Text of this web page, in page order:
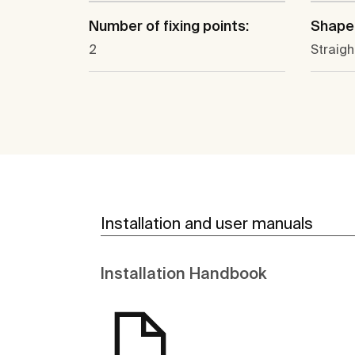
Number of fixing points:
2
Installation and user manuals
Installation Handbook